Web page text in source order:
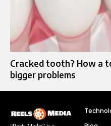
Cracked tooth? How a
bigger problems